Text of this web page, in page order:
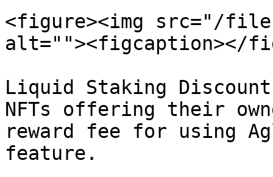
<figure><img src="/files/
alt=""><figcaption></
Liquid Staking
NFTs offering their
reward fee for using
feature.